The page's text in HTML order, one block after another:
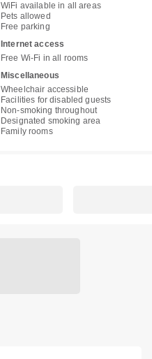
WiFi available in all areas
Pets allowed
Free parking
Internet access
Free Wi-Fi in all rooms
Miscellaneous
Wheelchair accessible
Facilities for disabled guests
Non-smoking throughout
Designated smoking area
Family rooms